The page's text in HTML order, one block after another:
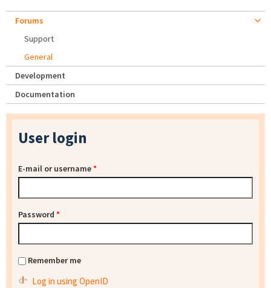
Forums
Support
General
Development
Documentation
User login
E-mail or username*
Password *
Remember me
Log in using OpenID